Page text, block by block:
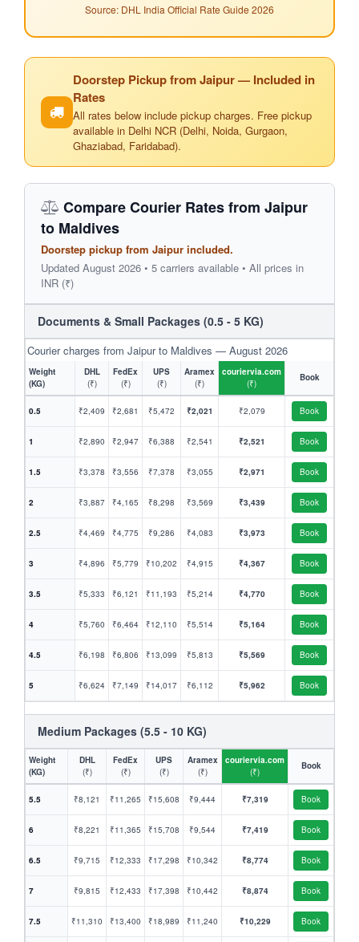
Source: DHL India Official Rate Guide 2026
Doorstep Pickup from Jaipur — Included in
Rates
All rates below include pickup charges. Free pickup
available in Delhi NCR (Delhi, Noida, Gurgaon,
Ghaziabad, Faridabad).
Compare Courier Rates from Jaipur
to Maldives
Doorstep pickup from Jaipur included.
Updated August 2026 • 5 carriers available • All prices in
INR (₹)
Documents & Small Packages (0.5 - 5 KG)
Courier charges from Jaipur to Maldives — August 2026
Weight
(KG)
DHL
(₹)
FedEx
(₹)
UPS
(₹)
Aramex
(₹)
couriervia.com
(₹)
Book
0.5 ₹2,409 ₹2,681 ₹5,472 ₹2,021 ₹2,079 Book
1 ₹2,890 ₹2,947 ₹6,388 ₹2,541 ₹2,521 Book
1.5 ₹3,378 ₹3,556 ₹7,378 ₹3,055 ₹2,971 Book
2 ₹3,887 ₹4,165 ₹8,298 ₹3,569 ₹3,439 Book
2.5 ₹4,469 ₹4,775 ₹9,286 ₹4,083 ₹3,973 Book
3 ₹4,896 ₹5,779 ₹10,202 ₹4,915 ₹4,367 Book
3.5 ₹5,333 ₹6,121 ₹11,193 ₹5,214 ₹4,770 Book
4 ₹5,760 ₹6,464 ₹12,110 ₹5,514 ₹5,164 Book
4.5 ₹6,198 ₹6,806 ₹13,099 ₹5,813 ₹5,569 Book
5 ₹6,624 ₹7,149 ₹14,017 ₹6,112 ₹5,962 Book
Medium Packages (5.5 - 10 KG)
Weight
(KG)
DHL
(₹)
FedEx
(₹)
UPS
(₹)
Aramex
(₹)
couriervia.com
(₹)
Book
5.5 ₹8,121 ₹11,265 ₹15,608 ₹9,444 ₹7,319 Book
6 ₹8,221 ₹11,365 ₹15,708 ₹9,544 ₹7,419 Book
6.5 ₹9,715 ₹12,333 ₹17,298 ₹10,342 ₹8,774 Book
7 ₹9,815 ₹12,433 ₹17,398 ₹10,442 ₹8,874 Book
7.5 ₹11,310 ₹13,400 ₹18,989 ₹11,240 ₹10,229 Book